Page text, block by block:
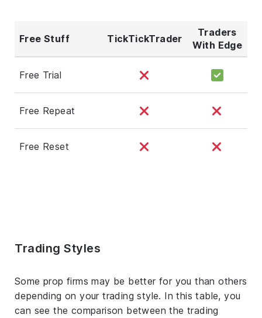
Free Stuff TickTickTrader
Traders
With Edge
Free Trial
Free Repeat
Free Reset
Trading Styles
Some prop firms may be better for you than others
depending on your trading style. In this table, you
can see the comparison between the trading